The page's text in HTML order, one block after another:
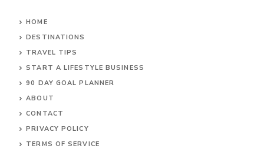
HOME
DESTINATIONS
TRAVEL TIPS
START A LIFESTYLE BUSINESS
90 DAY GOAL PLANNER
ABOUT
CONTACT
PRIVACY POLICY
TERMS OF SERVICE